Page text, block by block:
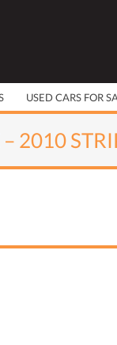
USED CARS FOR
2010